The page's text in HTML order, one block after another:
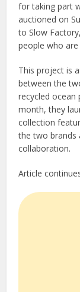
for taking part
auctioned on
to Slow
people who
This project is
between the
recycled ocean
month, they
collection
the two brands
collaboration.
Article